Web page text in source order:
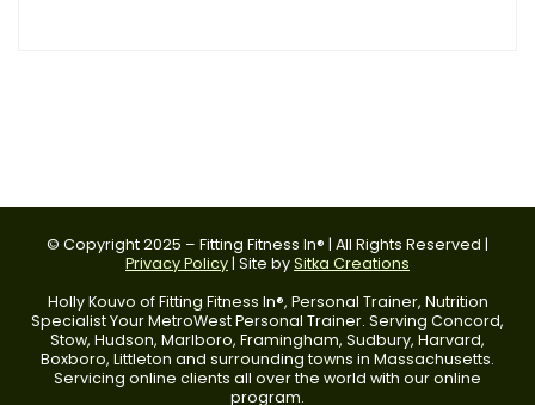
© Copyright 2025 – Fitting Fitness In® | All Rights Reserved |
Privacy Policy | Site bySitka Creations
Holly Kouvo of Fitting Fitness In®, Personal Trainer, Nutrition
Specialist Your MetroWest Personal Trainer. Serving Concord,
Stow, Hudson, Marlboro, Framingham, Sudbury, Harvard,
Boxboro, Littleton and surrounding towns in Massachusetts.
Servicing online clients all over the world with our online
program.